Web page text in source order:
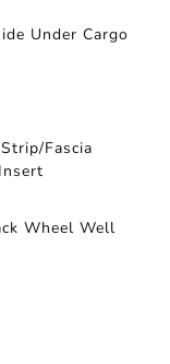
Under Cargo
Fascia
Wheel Well